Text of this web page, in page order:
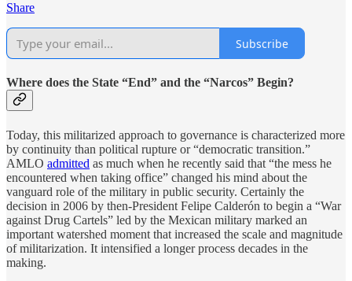
Share
Subscribe
Where does the State “End” and the “Narcos” Begin?
Today, this militarized approach to governance is characterized more
by continuity than political rupture or “democratic transition.”
AMLO admitted as much when he recently said that “the mess he
encountered when taking office” changed his mind about the
vanguard role of the military in public security. Certainly the
decision in 2006 by then-President Felipe Calderón to begin a “War
against Drug Cartels” led by the Mexican military marked an
important watershed moment that increased the scale and magnitude
of militarization. It intensified a longer process decades in the
making.